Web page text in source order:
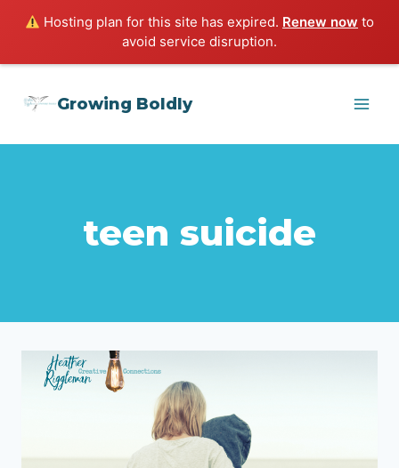
Hosting plan for this site has expired. Renew now to
avoid service disruption.
Growing Boldly
teen suicide